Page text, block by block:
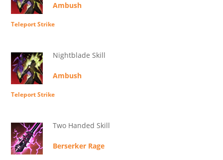
Ambush
Teleport Strike
Nightblade Skill
Ambush
Teleport Strike
Two Handed Skill
Berserker Rage